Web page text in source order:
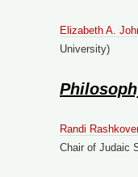
Elizabeth A.
University)
Randi
Chair of Judaic